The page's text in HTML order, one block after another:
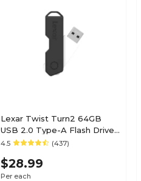
Lexar Twist Turn2 64GB
USB 2.0 Type-A Flash Drive,
Black (JDTT2-64GABNABK)
4.5 (437)
$28.99
Per each